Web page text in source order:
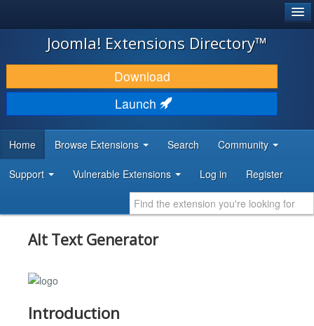
JOOMLA!
DOWNLOAD & EXTEND
DISCOVER & LEARN
DEVELOPER RESOURCES
Joomla! Extensions Directory™
Download
Launch
Home Browse Extensions Search Community
Support Vulnerable Extensions Log in Register
Alt Text Generator
Introduction